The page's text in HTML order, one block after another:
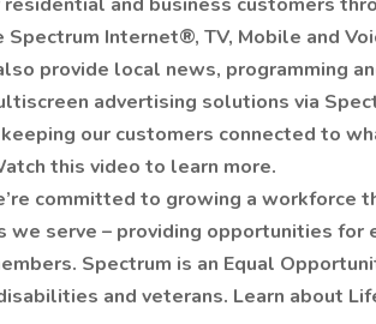
Internet®, TV, Mobile and
provide local news, programming
advertising solutions via
our customers connected to
this video to learn more.
committed to growing a workforce
we serve – providing opportunities for
Spectrum is an Equal
and veterans. Learn about